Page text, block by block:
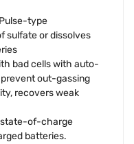
type
sulfate or dissolves
bad cells with auto-
out-gassing
recovers weak
state-of-charge
batteries.